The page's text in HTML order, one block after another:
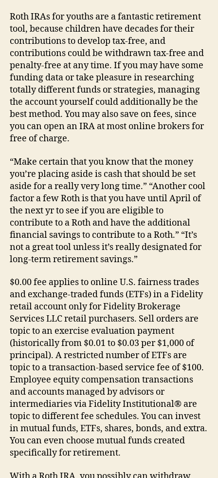
Roth IRAs for youths are a fantastic retirement
tool, because children have decades for their
contributions to develop tax-free, and
contributions could be withdrawn tax-free and
penalty-free at any time. If you may have some
funding data or take pleasure in researching
totally different funds or strategies, managing
the account yourself could additionally be the
best method. You may also save on fees, since
you can open an IRA at most online brokers for
free of charge.
“Make certain that you know that the money
you’re placing aside is cash that should be set
aside for a really very long time.” “Another cool
factor a few Roth is that you have until April of
the next yr to see if you are eligible to
contribute to a Roth and have the additional
financial savings to contribute to a Roth.” “It’s
not a great tool unless it’s really designated for
long-term retirement savings.”
$0.00 fee applies to online U.S. fairness trades
and exchange-traded funds (ETFs) in a Fidelity
retail account only for Fidelity Brokerage
Services LLC retail purchasers. Sell orders are
topic to an exercise evaluation payment
(historically from $0.01 to $0.03 per $1,000 of
principal). A restricted number of ETFs are
topic to a transaction-based service fee of $100.
Employee equity compensation transactions
and accounts managed by advisors or
intermediaries via Fidelity Institutional® are
topic to different fee schedules. You can invest
in mutual funds, ETFs, shares, bonds, and extra.
You can even choose mutual funds created
specifically for retirement.